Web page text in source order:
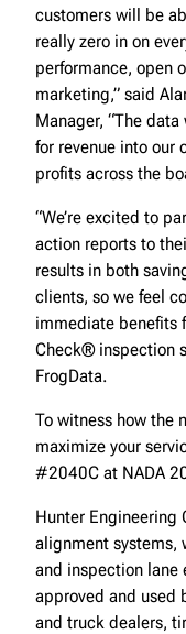
customers will be
really zero in on
performance, open
marketing,” said
Manager, “The
for revenue into our
profits across the
“We’re excited to
action reports to
results in both
clients, so we feel
immediate benefits
Check® inspection
FrogData.
To witness how the
maximize your
#2040C at NADA
Hunter
alignment systems,
and inspection
approved and used
and truck dealers,